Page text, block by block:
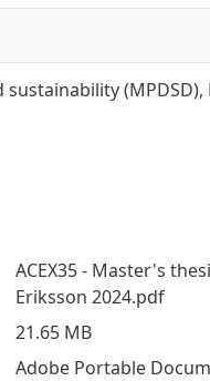
(MPDSD),
ACEX35 - Master's
Eriksson 2024.pdf
21.65 MB
Adobe Portable